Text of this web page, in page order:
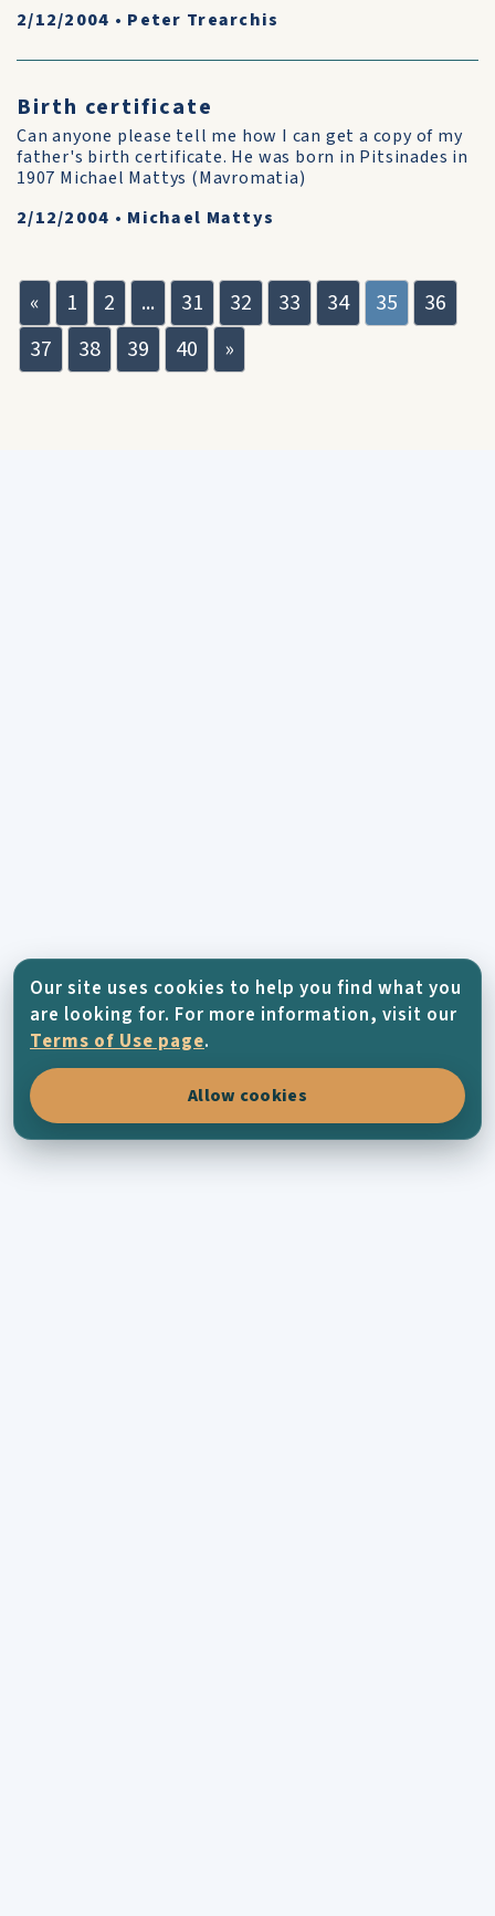
2/12/2004 • Peter Trearchis
Birth certificate
Can anyone please tell me how I can get a copy of my
father's birth certificate. He was born in Pitsinades in
1907 Michael Mattys (Mavromatia)
2/12/2004 • Michael Mattys
« 1 2 ... 31 32 33 34 35
36
37
38 39 40 »
Our site uses cookies to help you find what you
are looking for. For more information, visit our
Terms of Use page.
Allow cookies